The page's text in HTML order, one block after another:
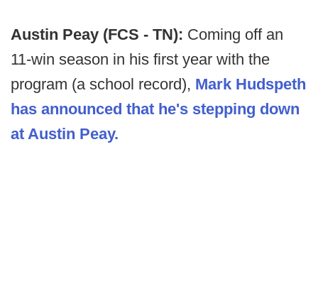
Austin Peay (FCS - TN): Coming off an
11-win season in his first year with the
program (a school record), Mark Hudspeth
has announced that he's stepping down
at Austin Peay.